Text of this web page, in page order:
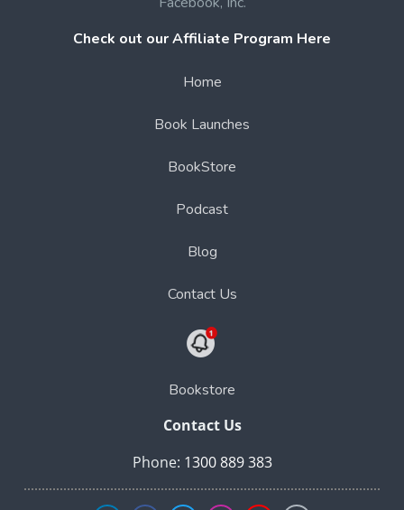
Check out our Affiliate Program Here
Home
Book Launches
BookStore
Podcast
Blog
Contact Us
Bookstore
Contact Us
Phone: 1300 889 383